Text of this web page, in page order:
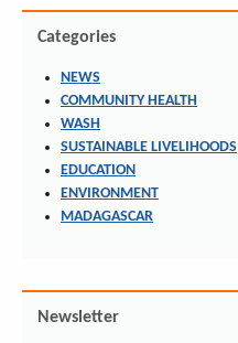
Categories
NEWS
COMMUNITY HEALTH
WASH
SUSTAINABLE LIVELIHOODS
EDUCATION
ENVIRONMENT
MADAGASCAR
Newsletter